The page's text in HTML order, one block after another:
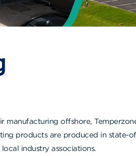
manufacturing offshore,
products are produced in
industry associations.